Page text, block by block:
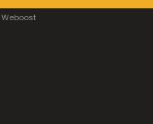
Weboost